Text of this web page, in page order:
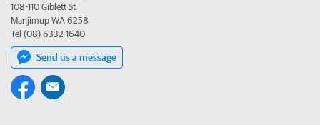
108-110 Giblett St
Manjimup WA 6258
Tel (08) 6332 1640
Send us a message